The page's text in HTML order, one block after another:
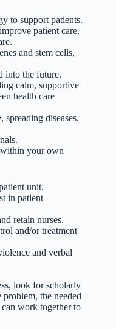
to support patients.
patient care.
and stem cells,
into the future.
calm, supportive
health care
diseases,
within your own
unit.
in patient
retain nurses.
and/or treatment
and verbal
look for scholarly
the needed
work together to